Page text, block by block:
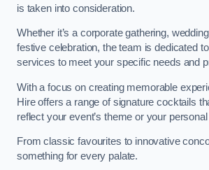
is taken into consideration.
Whether it’s a corporate gathering,
festive celebration, the team is dedicated
services to meet your specific needs and
With a focus on creating memorable
Hire offers a range of signature cocktails
reflect your event’s theme or your
From classic favourites to innovative
something for every palate.